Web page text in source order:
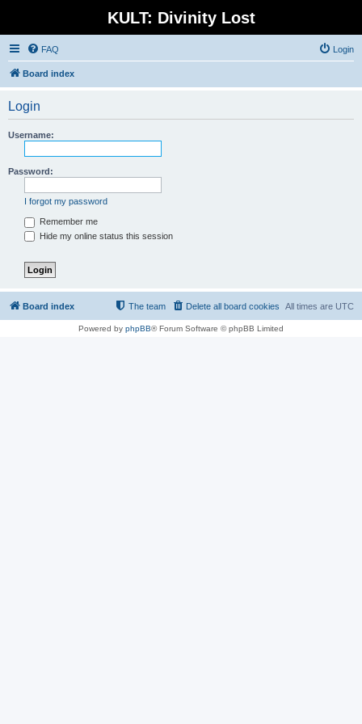
KULT: Divinity Lost
FAQ Login
Board index
Login
Username:
Password:
I forgot my password
Remember me
Hide my online status this session
Board index All times are UTC
Delete all board cookies
The team
Powered by phpBB® Forum Software © phpBB Limited